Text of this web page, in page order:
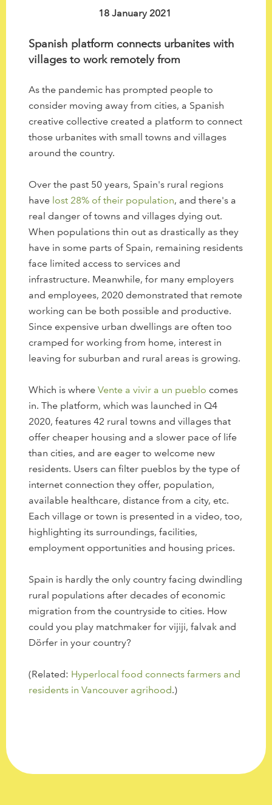
the
search
result.
device
users
can
use
swipe
gestures.
18 January 2021
Spanish platform connects urbanites with
villages to work remotely from
As the pandemic has prompted people to
consider moving away from cities, a Spanish
creative collective created a platform to connect
those urbanites with small towns and villages
around the country.
Over the past 50 years, Spain's rural regions
have lost 28% of their population, and there's a
real danger of towns and villages dying out.
When populations thin out as drastically as they
have in some parts of Spain, remaining residents
face limited access to services and
infrastructure. Meanwhile, for many employers
and employees, 2020 demonstrated that remote
working can be both possible and productive.
Since expensive urban dwellings are often too
cramped for working from home, interest in
leaving for suburban and rural areas is growing.
Which is where Vente a vivir a un pueblo comes
in. The platform, which was launched in Q4
2020, features 42 rural towns and villages that
offer cheaper housing and a slower pace of life
than cities, and are eager to welcome new
residents. Users can filter pueblos by the type of
internet connection they offer, population,
available healthcare, distance from a city, etc.
Each village or town is presented in a video, too,
highlighting its surroundings, facilities,
employment opportunities and housing prices.
Spain is hardly the only country facing dwindling
rural populations after decades of economic
migration from the countryside to cities. How
could you play matchmaker for vijiji, falvak and
Dörfer in your country?
(Related: Hyperlocal food connects farmers and
residents in Vancouver agrihood.)